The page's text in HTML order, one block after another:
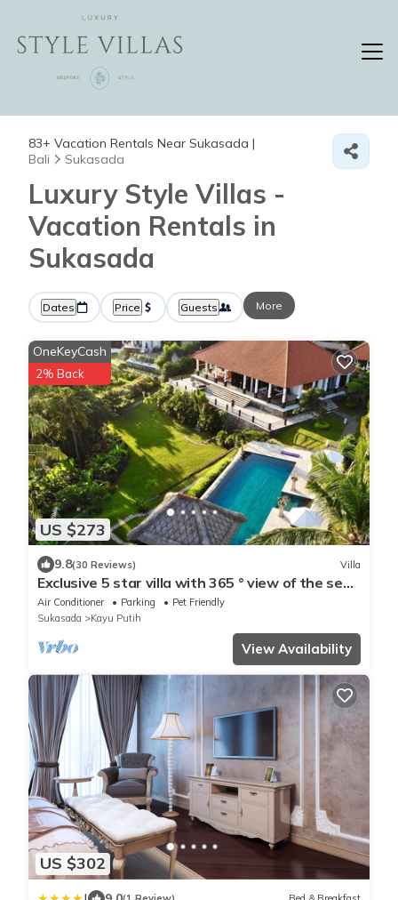
83+ Vacation Rentals Near Sukasada |
Bali
Sukasada
Luxury Style Villas -
Vacation Rentals in
Sukasada
Dates Price Guests More
US $273
OneKeyCash
2% Back
9.8(30 Reviews) Villa
Exclusive 5 star villa with 365 ° view of the sea,
mountains and rice fields!
Air Conditioner Parking
Pet Friendly
Sukasada
Kayu Putih
View Availability
US $302